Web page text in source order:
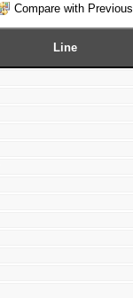
Compare with Previous
Line